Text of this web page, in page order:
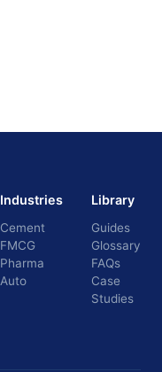
Industries
Cement
FMCG
Pharma
Auto
Library
Guides
Glossary
FAQs
Case
Studies